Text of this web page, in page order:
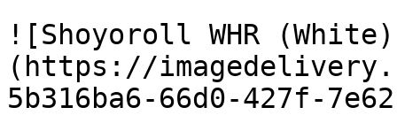
![Shoyoroll WHR
(https://
5b316ba6-66d0-427f-